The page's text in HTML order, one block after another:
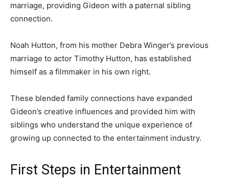
marriage, providing Gideon with a paternal sibling
connection.
Noah Hutton, from his mother Debra Winger’s previous
marriage to actor Timothy Hutton, has established
himself as a filmmaker in his own right.
These blended family connections have expanded
Gideon’s creative influences and provided him with
siblings who understand the unique experience of
growing up connected to the entertainment industry.
First Steps in Entertainment